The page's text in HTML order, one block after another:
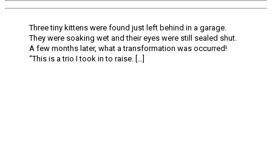
Three tiny kittens were found just left behind in a garage.
They were soaking wet and their eyes were still sealed shut.
A few months later, what a transformation was occurred!
“This is a trio I took in to raise. […]